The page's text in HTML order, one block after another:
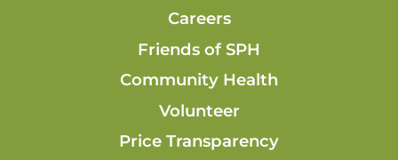
Careers
Friends of SPH
Community Health
Volunteer
Price Transparency